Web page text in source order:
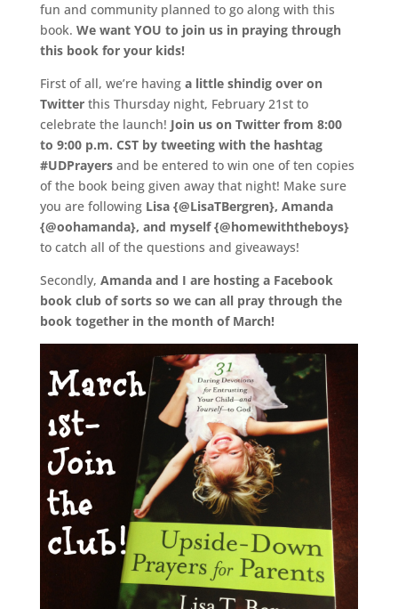
fun and community planned to go along with this
book. We want YOU to join us in praying through
this book for your kids!
First of all, we’re havinga little shindig over on
Twitterthis Thursday night, February 21st to
celebrate the launch! Join us on Twitter from 8:00
to 9:00 p.m. CST by tweeting with the hashtag
#UDPrayersand be entered to win one of ten copies
of the book being given away that night! Make sure
you are following Lisa {@LisaTBergren}, Amanda
{@oohamanda}, and myself {@homewiththeboys}
to catch all of the questions and giveaways!
Secondly, Amanda and I are hosting a Facebook
book club of sorts so we can all pray through the
book together in the month of March!